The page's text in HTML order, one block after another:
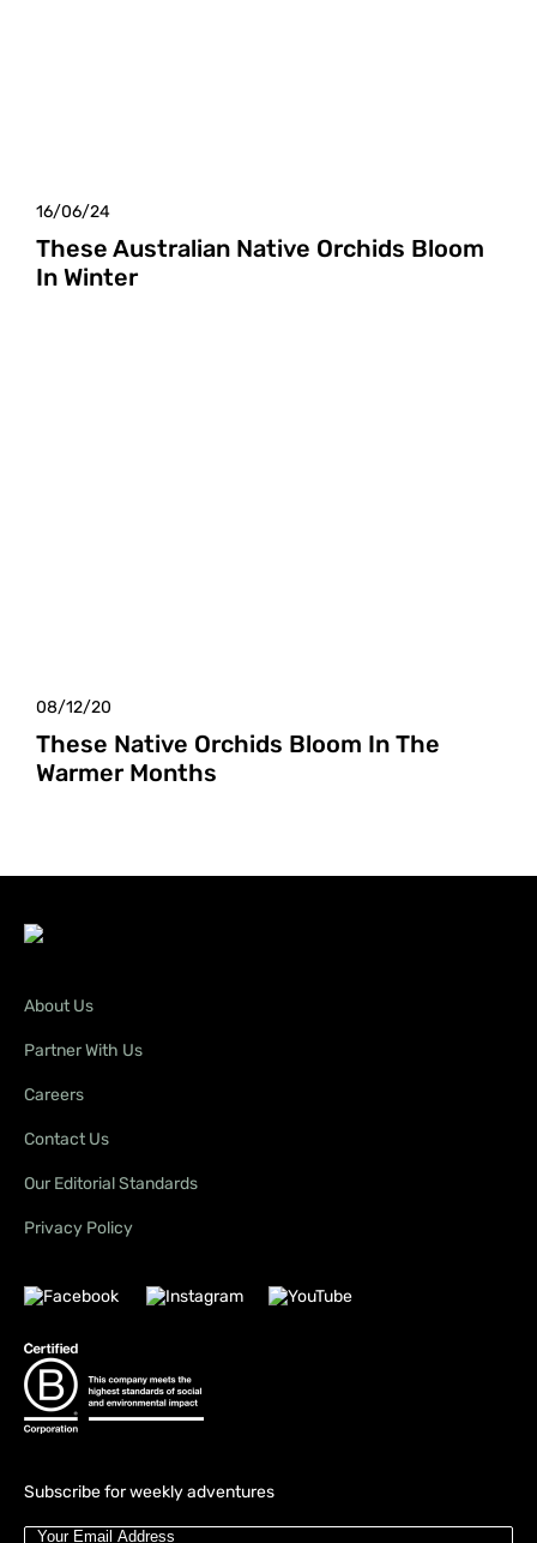
16/06/24
These Australian Native Orchids Bloom
In Winter
08/12/20
These Native Orchids Bloom In The
Warmer Months
Subscribe for weekly adventures
About Us
Partner With Us
Careers
Contact Us
Our Editorial Standards
Privacy Policy